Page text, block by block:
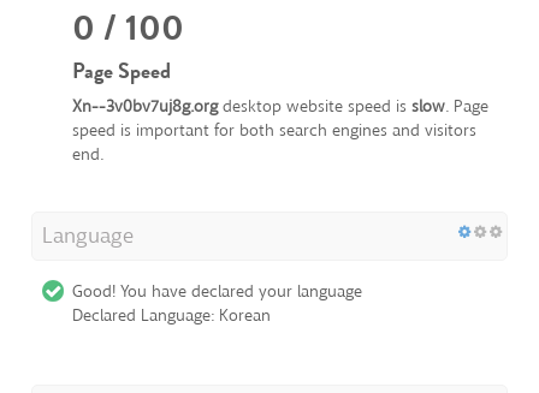
0 / 100
Page Speed
Xn--3v0bv7uj8g.orgdesktop website speed is slow. Page
speed is important for both search engines and visitors
end.
Language
Good! You have declared your language
Declared Language: Korean